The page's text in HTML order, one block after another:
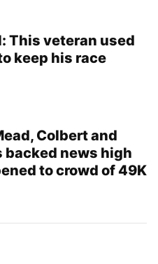
This veteran used
keep his race
Colbert and
backed news high
to crowd of 49K